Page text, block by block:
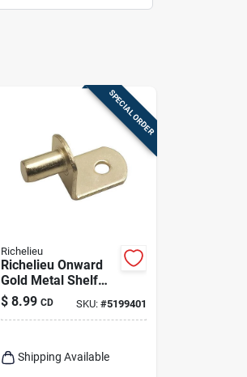
SPECIAL ORDER
Richelieu
Richelieu Onward
Gold Metal Shelf
Support Peg 0.69 In
Length 44 Lb
$ 8.99 CD SKU: #5199401
Shipping Available